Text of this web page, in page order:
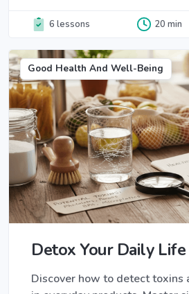
6 lessons 20 min
Good Health And Well-Being
Detox Your Daily Life
Discover how to detect toxins